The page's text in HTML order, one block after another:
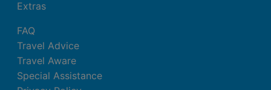
Extras
FAQ
Travel Advice
Travel Aware
Special Assistance